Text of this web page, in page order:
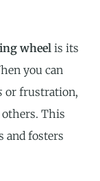
wheel is its
you can
or frustration,
This
and fosters